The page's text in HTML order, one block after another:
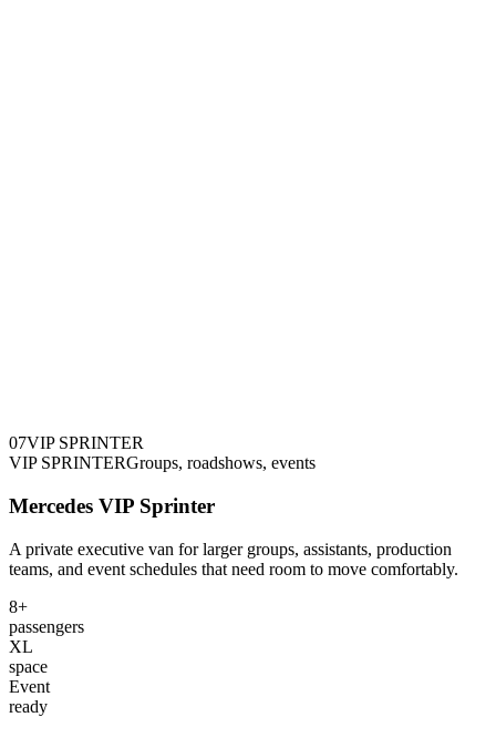
07VIP SPRINTER
VIP SPRINTERGroups, roadshows, events
Mercedes VIP Sprinter
A private executive van for larger groups, assistants, production
teams, and event schedules that need room to move comfortably.
8+
passengers
XL
space
Event
ready